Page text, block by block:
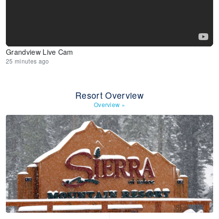
Grandview Live Cam
25 minutes ago
Resort Overview
Overview »